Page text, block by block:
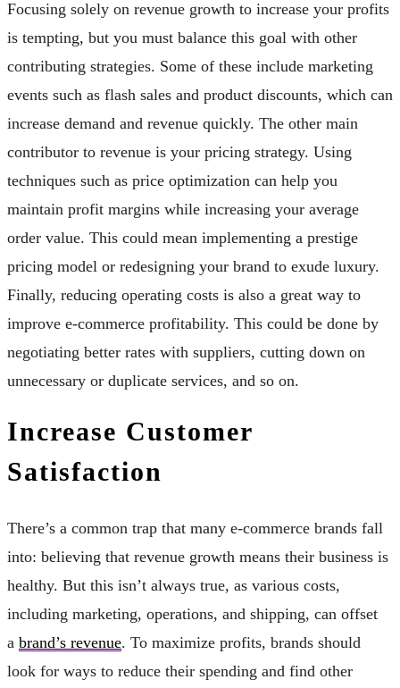
Focusing solely on revenue growth to increase your profits
is tempting, but you must balance this goal with other
contributing strategies. Some of these include marketing
events such as flash sales and product discounts, which can
increase demand and revenue quickly. The other main
contributor to revenue is your pricing strategy. Using
techniques such as price optimization can help you
maintain profit margins while increasing your average
order value. This could mean implementing a prestige
pricing model or redesigning your brand to exude luxury.
Finally, reducing operating costs is also a great way to
improve e-commerce profitability. This could be done by
negotiating better rates with suppliers, cutting down on
unnecessary or duplicate services, and so on.
Increase Customer
Satisfaction
There’s a common trap that many e-commerce brands fall
into: believing that revenue growth means their business is
healthy. But this isn’t always true, as various costs,
including marketing, operations, and shipping, can offset
a brand’s revenue. To maximize profits, brands should
look for ways to reduce their spending and find other